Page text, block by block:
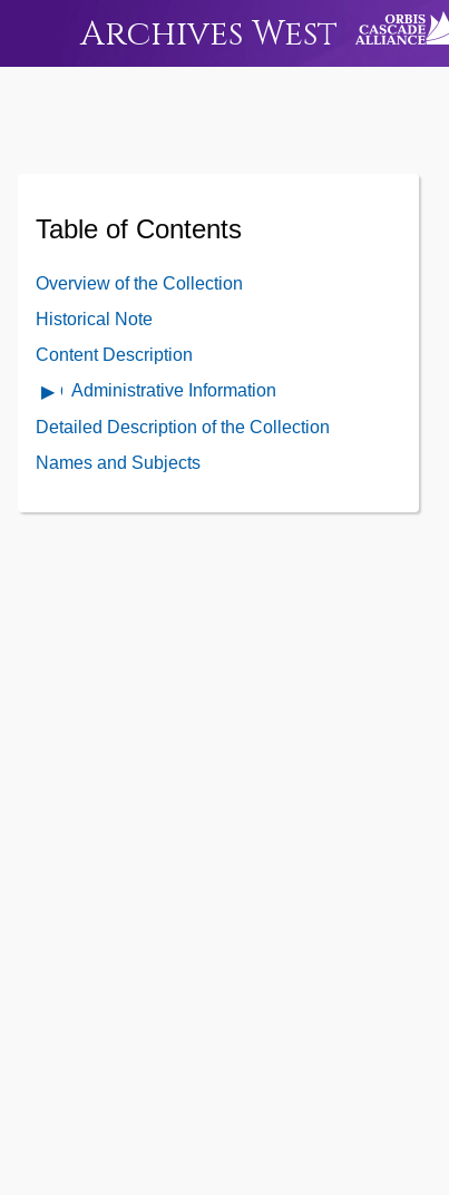
Archives West
Table of Contents
Overview of the Collection
Historical Note
Content Description
Open
Administrative
Contents
Administrative Information
Detailed Description of the Collection
Names and Subjects